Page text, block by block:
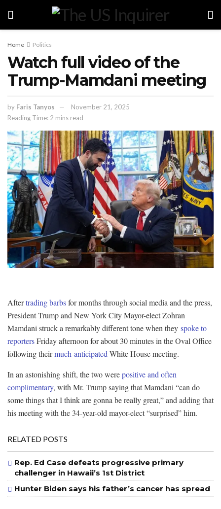
Home Politics
Watch full video of the
Trump-Mamdani meeting
by Faris Tanyos
November 21, 2025
Reading Time: 2 mins read
Aftertrading barbsfor months through social media and the press,
President Trump and New York City Mayor-elect Zohran
Mamdani struck a remarkably different tone when they spoke to
reportersFriday afternoon for about 30 minutes in the Oval Office
following theirmuch-anticipated White House meeting.
In an astonishing shift, the two werepositive and often
complimentary, with Mr. Trump saying that Mamdani “can do
some things that I think are gonna be really great,” and adding that
his meeting with the 34-year-old mayor-elect “surprised” him.
RELATED POSTS
Rep. Ed Case defeats progressive primary
challenger in Hawaii’s 1st District
Hunter Biden says his father’s cancer has spread